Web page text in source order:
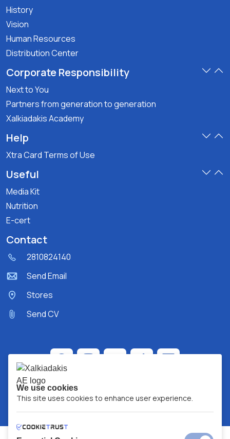
History
Vision
Human Resources
Distribution Center
Corporate Responsibility
Next to You
Partners from generation to generation
Xalkiadakis Academy
Help
Xtra Card Terms of Use
Useful
Media Kit
Nutrition
E-cert
Contact
2810824140
Send Email
Stores
Send CV
We use cookies
This site uses cookies to enhance user experience.